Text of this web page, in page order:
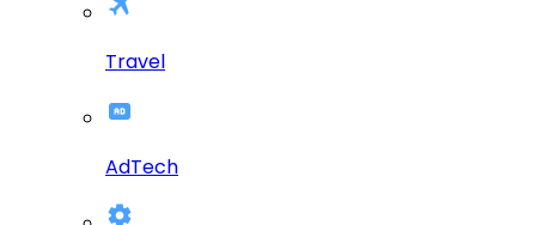
Travel
AdTech